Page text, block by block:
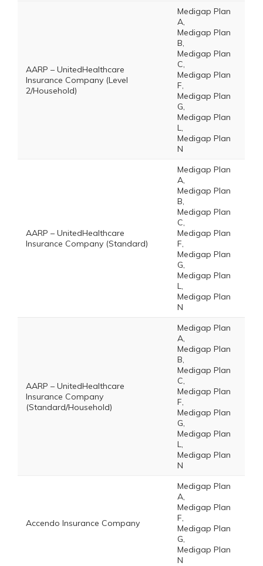
AARP – UnitedHealthcare
Insurance Company (Level
2/Household)
Medigap Plan
A,
Medigap Plan
B,
Medigap Plan
C,
Medigap Plan
F,
Medigap Plan
G,
Medigap Plan
L,
Medigap Plan
N
AARP – UnitedHealthcare
Insurance Company (Standard)
Medigap Plan
A,
Medigap Plan
B,
Medigap Plan
C,
Medigap Plan
F,
Medigap Plan
G,
Medigap Plan
L,
Medigap Plan
N
AARP – UnitedHealthcare
Insurance Company
(Standard/Household)
Medigap Plan
A,
Medigap Plan
B,
Medigap Plan
C,
Medigap Plan
F,
Medigap Plan
G,
Medigap Plan
L,
Medigap Plan
N
Accendo Insurance Company
Medigap Plan
A,
Medigap Plan
F,
Medigap Plan
G,
Medigap Plan
N